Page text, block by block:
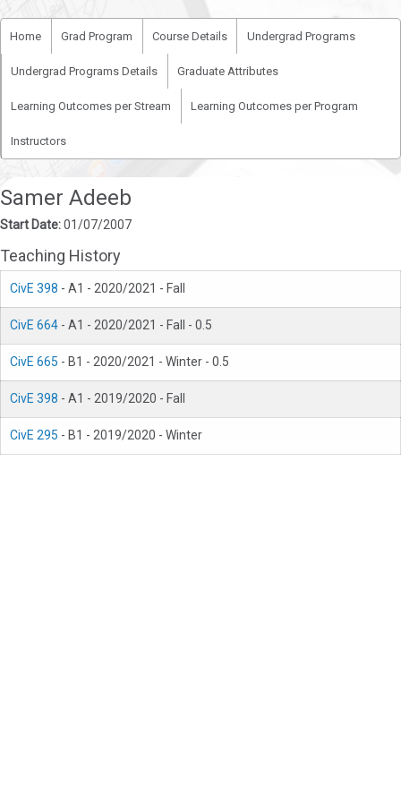
Home Grad Program Course Details Undergrad Programs
Undergrad Programs Details Graduate Attributes
Learning Outcomes per Stream Learning Outcomes per Program
Instructors
Samer Adeeb
Start Date:01/07/2007
Teaching History
CivE 398 - A1 - 2020/2021 - Fall
CivE 664 - A1 - 2020/2021 - Fall - 0.5
CivE 665 - B1 - 2020/2021 - Winter - 0.5
CivE 398 - A1 - 2019/2020 - Fall
CivE 295 - B1 - 2019/2020 - Winter